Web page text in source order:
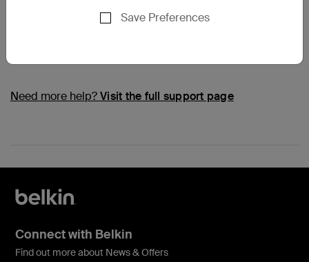
Save Preferences
Need more help?Visit the full support page
Connect with Belkin
Find out more about News & Offers